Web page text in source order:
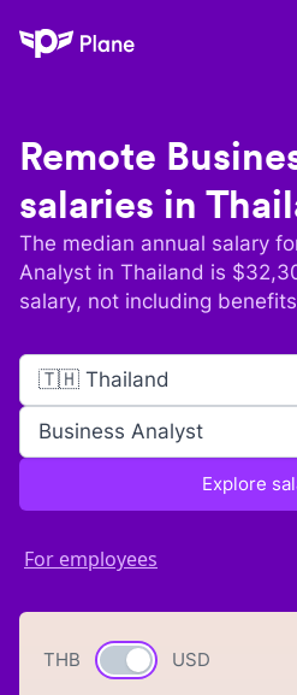
Plane
Remote
salaries in
The median annual salary
Analyst in Thailand is $
salary, not including
🇹🇭 Thailand
Business Analyst
Explore
For employees
THB Currency switch
USD